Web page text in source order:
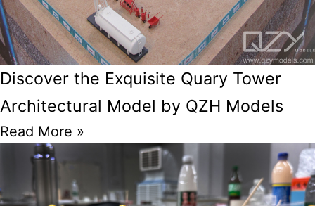
Discover the Exquisite Quary Tower
Architectural Model by QZH Models
Read More »